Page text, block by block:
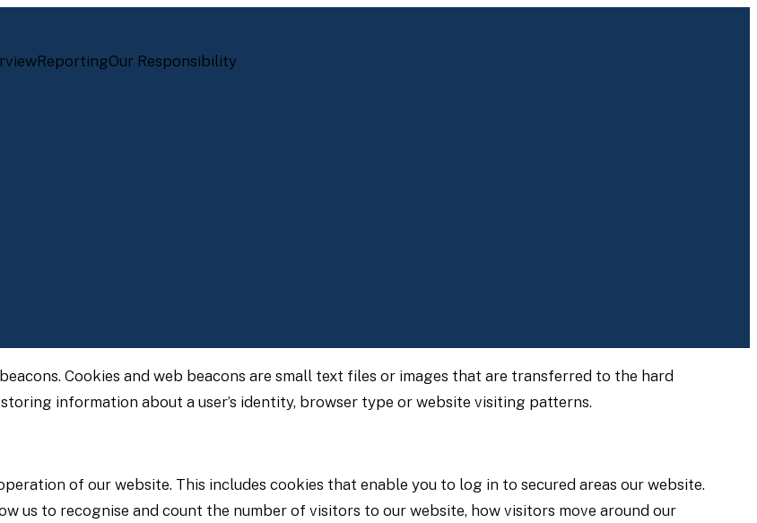
ReportingOur Responsibility
Cookies and web beacons are small text files or images that are transferred to the hard
information about a user’s identity, browser type or website visiting patterns.
of our website. This includes cookies that enable you to log in to secured areas our website.
us to recognise and count the number of visitors to our website, how visitors move around our